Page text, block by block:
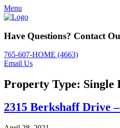
Menu
Have Questions? Contact
765-607-HOME (4663)
Email Us
Property Type: Single
2315 Berkshaff Drive